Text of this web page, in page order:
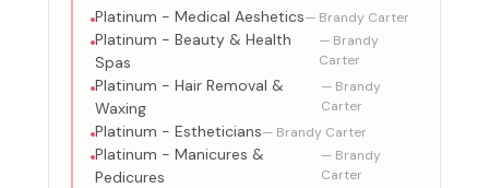
Platinum - Medical Aeshetics— Brandy Carter
Platinum - Beauty & Health
Spas
— Brandy
Carter
Platinum - Hair Removal &
Waxing
— Brandy
Carter
Platinum - Estheticians— Brandy Carter
Platinum - Manicures &
Pedicures
— Brandy
Carter